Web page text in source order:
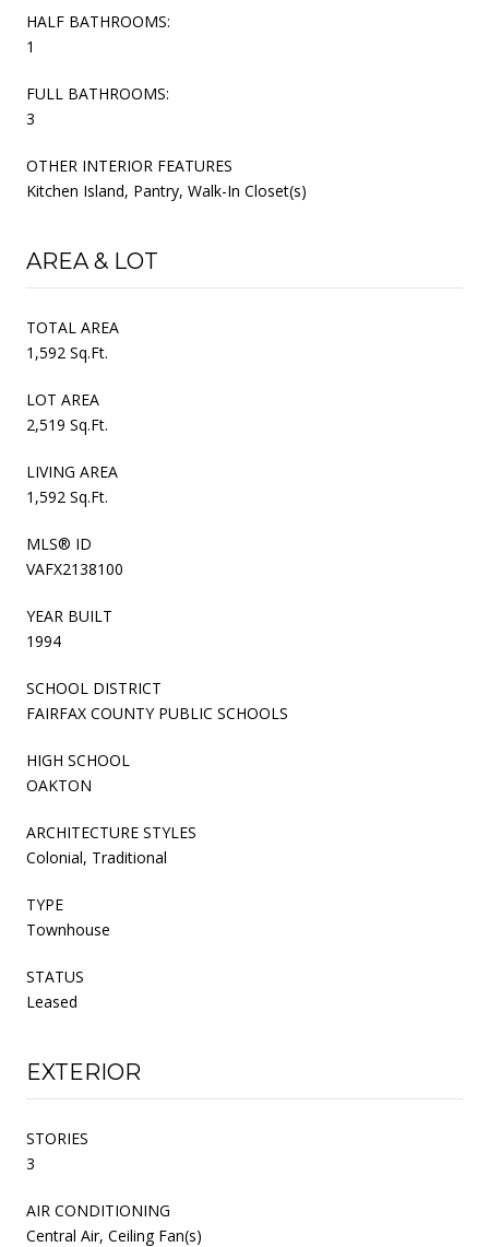
HALF BATHROOMS:
1
FULL BATHROOMS:
3
OTHER INTERIOR FEATURES
Kitchen Island, Pantry, Walk-In Closet(s)
AREA & LOT
TOTAL AREA
1,592 Sq.Ft.
LOT AREA
2,519 Sq.Ft.
LIVING AREA
1,592 Sq.Ft.
MLS® ID
VAFX2138100
YEAR BUILT
1994
SCHOOL DISTRICT
FAIRFAX COUNTY PUBLIC SCHOOLS
HIGH SCHOOL
OAKTON
ARCHITECTURE STYLES
Colonial, Traditional
TYPE
Townhouse
STATUS
Leased
EXTERIOR
STORIES
3
AIR CONDITIONING
Central Air, Ceiling Fan(s)